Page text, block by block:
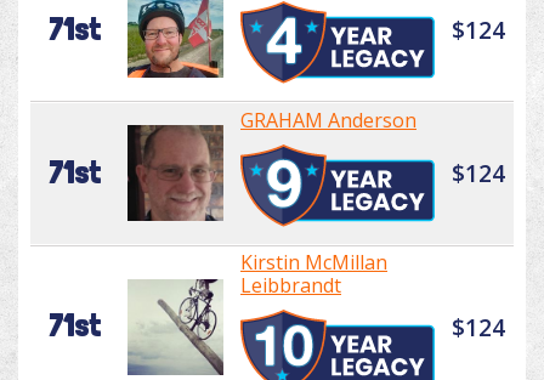
71st $124
71st
GRAHAM Anderson
$124
71st
Kirstin McMillan
Leibbrandt
$124